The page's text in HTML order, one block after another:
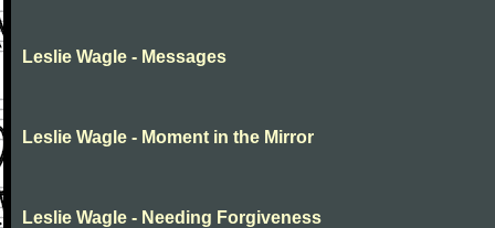
Leslie Wagle - Messages
Leslie Wagle - Moment in the Mirror
Leslie Wagle - Needing Forgiveness